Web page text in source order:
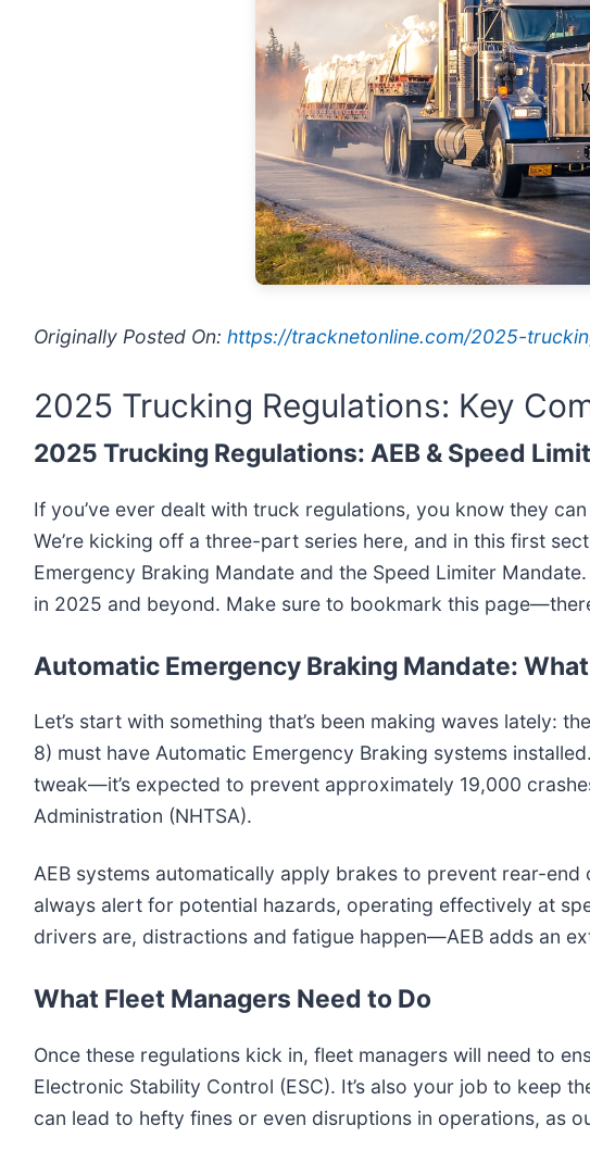
Originally Posted On: https://tracknetonline.com/2025-
2025 Trucking Regulations: Key
2025 Trucking Regulations: AEB & Speed
If you’ve ever dealt with truck regulations, you know they
We’re kicking off a three-part series here, and in this first
Emergency Braking Mandate and the Speed Limiter
in 2025 and beyond. Make sure to bookmark this
Automatic Emergency Braking Mandate:
Let’s start with something that’s been making waves lately: the
8) must have Automatic Emergency Braking systems
tweak—it’s expected to prevent approximately 19,000
Administration (NHTSA).
AEB systems automatically apply brakes to prevent rear-
always alert for potential hazards, operating effectively at
drivers are, distractions and fatigue happen—AEB adds an
What Fleet Managers Need to Do
Once these regulations kick in, fleet managers will need to
Electronic Stability Control (ESC). It’s also your job to keep
can lead to hefty fines or even disruptions in operations, as